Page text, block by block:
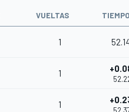
VUELTAS TIEMPO
1
1
1